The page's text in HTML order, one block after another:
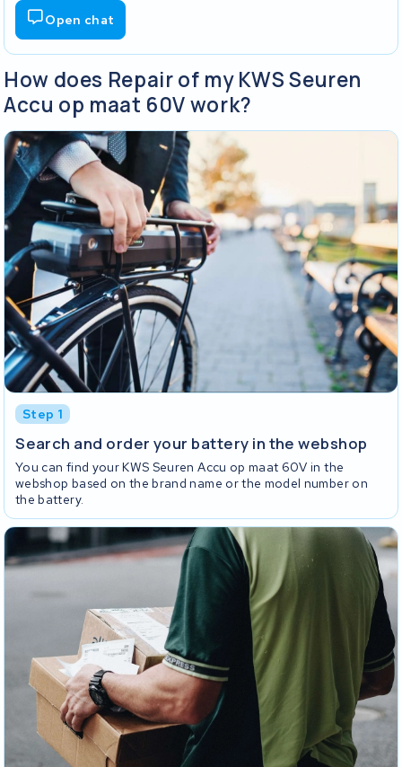
Open chat
How does Repair of my KWS Seuren
Accu op maat 60V work?
Step 1
Search and order your battery in the webshop
You can find your KWS Seuren Accu op maat 60V in the
webshop based on the brand name or the model number on
the battery.